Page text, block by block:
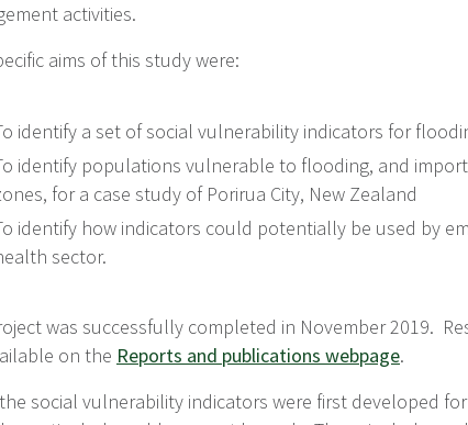
activities.
aims of this study were:
identify a set of social vulnerability indicators for
identify populations vulnerable to flooding, and
for a case study of Porirua City, New Zealand
identify how indicators could potentially be used by
sector.
was successfully completed in November 2019.
on the Reports and publications webpage.
social vulnerability indicators were first developed